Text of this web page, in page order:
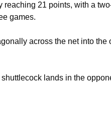
reaching 21 points, with a
games.
across the net into
lands in the